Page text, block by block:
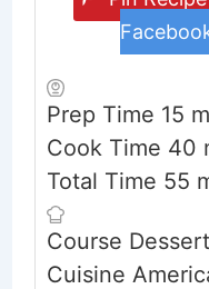
Prep Time 15
Cook Time 40
Total Time 55
Course Dessert
Cuisine